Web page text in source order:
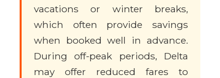
vacations or winter breaks,
which often provide savings
when booked well in advance.
During off-peak periods, Delta
may offer reduced fares to